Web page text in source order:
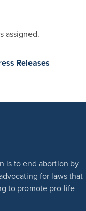
assigned.
Releases
is to end abortion by
for laws that
to promote pro-life